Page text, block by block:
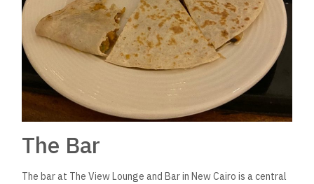
The Bar
The bar at The View Lounge and Bar in New Cairo is a central